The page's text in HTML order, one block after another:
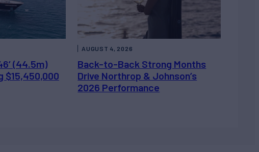
(44.5m)
$15,450,000
Back-to-Back Strong Months
Drive Northrop & Johnson’s
2026 Performance
AUGUST 4, 2026